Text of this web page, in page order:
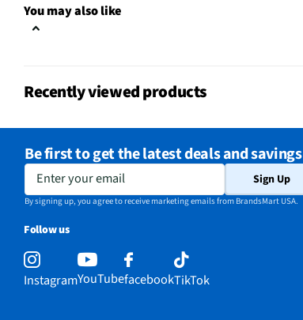
Indoor / Outdoor
Package Contents
Wi-Fi Compatibility
Yes
MFG Model # (Series)
NAE-TP25
Manufacturer Warranty
Monitors Energy Usage
You may also like
Recently viewed products
Be first to get the latest deals and savings
Enter your email Sign Up
By signing up, you agree to receive marketing emails from BrandsMart USA.
Follow us
InstagramYouTubefacebookTikTok